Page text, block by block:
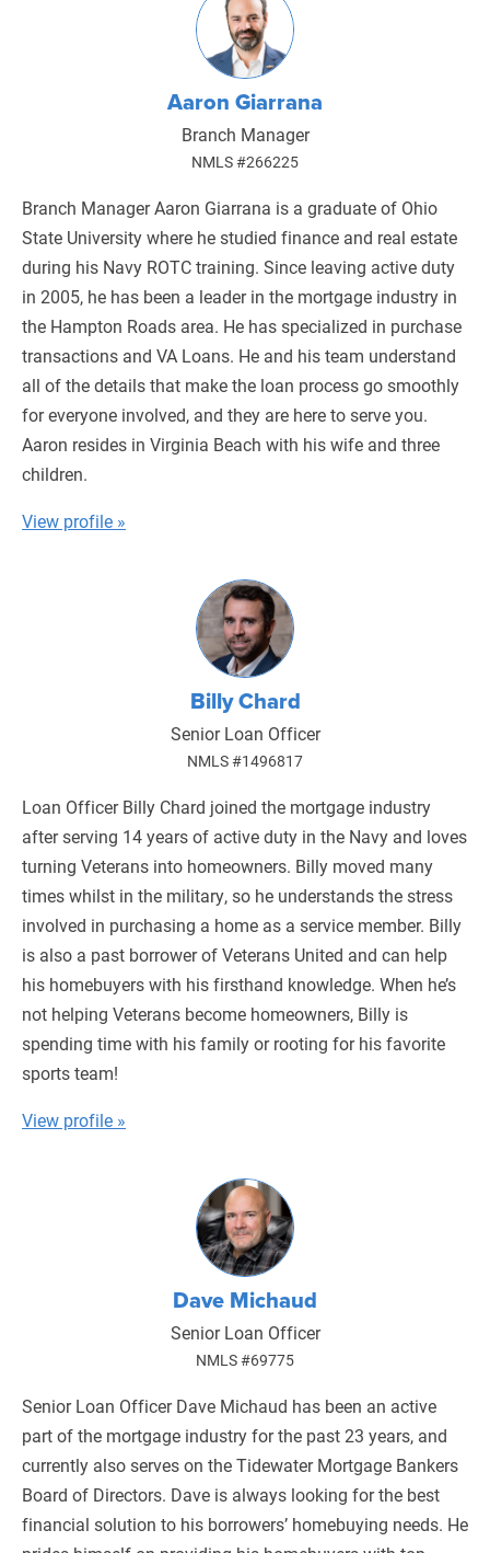
Aaron Giarrana
Branch Manager
NMLS #266225
Branch Manager Aaron Giarrana is a graduate of Ohio
State University where he studied finance and real estate
during his Navy ROTC training. Since leaving active duty
in 2005, he has been a leader in the mortgage industry in
the Hampton Roads area. He has specialized in purchase
transactions and VA Loans. He and his team understand
all of the details that make the loan process go smoothly
for everyone involved, and they are here to serve you.
Aaron resides in Virginia Beach with his wife and three
children.
View profile »
Billy Chard
Senior Loan Officer
NMLS #1496817
Loan Officer Billy Chard joined the mortgage industry
after serving 14 years of active duty in the Navy and loves
turning Veterans into homeowners. Billy moved many
times whilst in the military, so he understands the stress
involved in purchasing a home as a service member. Billy
is also a past borrower of Veterans United and can help
his homebuyers with his firsthand knowledge. When he’s
not helping Veterans become homeowners, Billy is
spending time with his family or rooting for his favorite
sports team!
View profile »
Dave Michaud
Senior Loan Officer
NMLS #69775
Senior Loan Officer Dave Michaud has been an active
part of the mortgage industry for the past 23 years, and
currently also serves on the Tidewater Mortgage Bankers
Board of Directors. Dave is always looking for the best
financial solution to his borrowers’ homebuying needs. He